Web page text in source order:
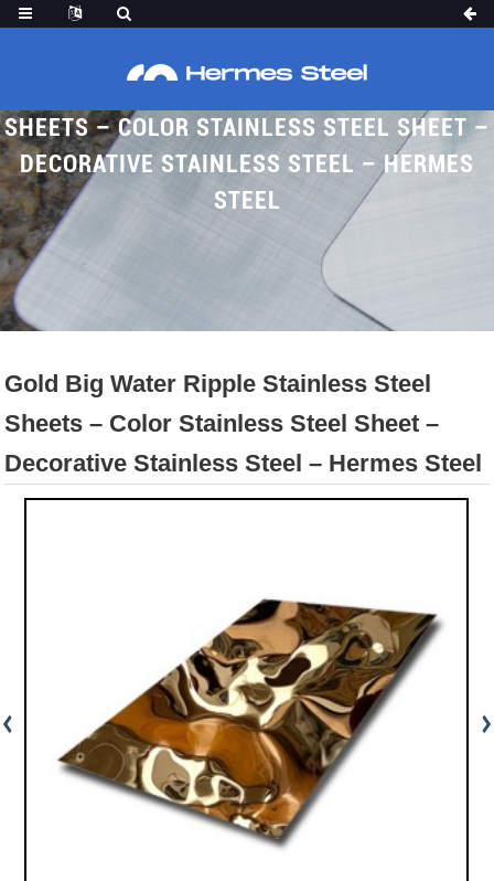
SHEETS – COLOR STAINLESS STEEL SHEET –
DECORATIVE STAINLESS STEEL – HERMES
STEEL
Gold Big Water Ripple Stainless Steel
Sheets – Color Stainless Steel Sheet –
Decorative Stainless Steel – Hermes Steel